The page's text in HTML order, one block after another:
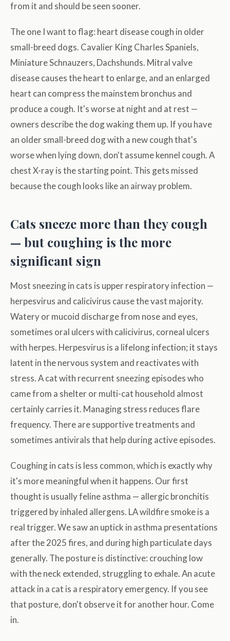
from it and should be seen sooner.
The one I want to flag: heart disease cough in older
small-breed dogs. Cavalier King Charles Spaniels,
Miniature Schnauzers, Dachshunds. Mitral valve
disease causes the heart to enlarge, and an enlarged
heart can compress the mainstem bronchus and
produce a cough. It's worse at night and at rest —
owners describe the dog waking them up. If you have
an older small-breed dog with a new cough that's
worse when lying down, don't assume kennel cough. A
chest X-ray is the starting point. This gets missed
because the cough looks like an airway problem.
Cats sneeze more than they cough
— but coughing is the more
significant sign
Most sneezing in cats is upper respiratory infection —
herpesvirus and calicivirus cause the vast majority.
Watery or mucoid discharge from nose and eyes,
sometimes oral ulcers with calicivirus, corneal ulcers
with herpes. Herpesvirus is a lifelong infection; it stays
latent in the nervous system and reactivates with
stress. A cat with recurrent sneezing episodes who
came from a shelter or multi-cat household almost
certainly carries it. Managing stress reduces flare
frequency. There are supportive treatments and
sometimes antivirals that help during active episodes.
Coughing in cats is less common, which is exactly why
it's more meaningful when it happens. Our first
thought is usually feline asthma — allergic bronchitis
triggered by inhaled allergens. LA wildfire smoke is a
real trigger. We saw an uptick in asthma presentations
after the 2025 fires, and during high particulate days
generally. The posture is distinctive: crouching low
with the neck extended, struggling to exhale. An acute
attack in a cat is a respiratory emergency. If you see
that posture, don't observe it for another hour. Come
in.